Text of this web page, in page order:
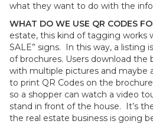
what they want to do with the
WHAT DO WE USE QR CODES
estate, this kind of tagging works
SALE” signs. In this way, a listing
of brochures. Users download the
with multiple pictures and maybe
to print QR Codes on the
so a shopper can watch a video
stand in front of the house. It’s
the real estate business is going